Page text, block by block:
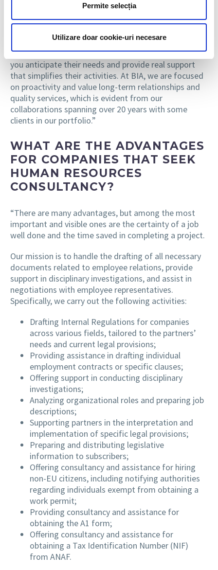
Permite selecția
Utilizare doar cookie-uri necesare
“We stand out through professionalism and
believed it is essential to make every effort to
understand your client because only in this way can
you anticipate their needs and provide real support
that simplifies their activities. At BIA, we are focused
on proactivity and value long-term relationships and
quality services, which is evident from our
collaborations spanning over 20 years with some
clients in our portfolio.”
WHAT ARE THE ADVANTAGES
FOR COMPANIES THAT SEEK
HUMAN RESOURCES
CONSULTANCY?
“There are many advantages, but among the most
important and visible ones are the certainty of a job
well done and the time saved in completing a project.
Our mission is to handle the drafting of all necessary
documents related to employee relations, provide
support in disciplinary investigations, and assist in
negotiations with employee representatives.
Specifically, we carry out the following activities:
Drafting Internal Regulations for companies
across various fields, tailored to the partners’
needs and current legal provisions;
Providing assistance in drafting individual
employment contracts or specific clauses;
Offering support in conducting disciplinary
investigations;
Analyzing organizational roles and preparing job
descriptions;
Supporting partners in the interpretation and
implementation of specific legal provisions;
Preparing and distributing legislative
information to subscribers;
Offering consultancy and assistance for hiring
non-EU citizens, including notifying authorities
regarding individuals exempt from obtaining a
work permit;
Providing consultancy and assistance for
obtaining the A1 form;
Offering consultancy and assistance for
obtaining a Tax Identification Number (NIF)
from ANAF.